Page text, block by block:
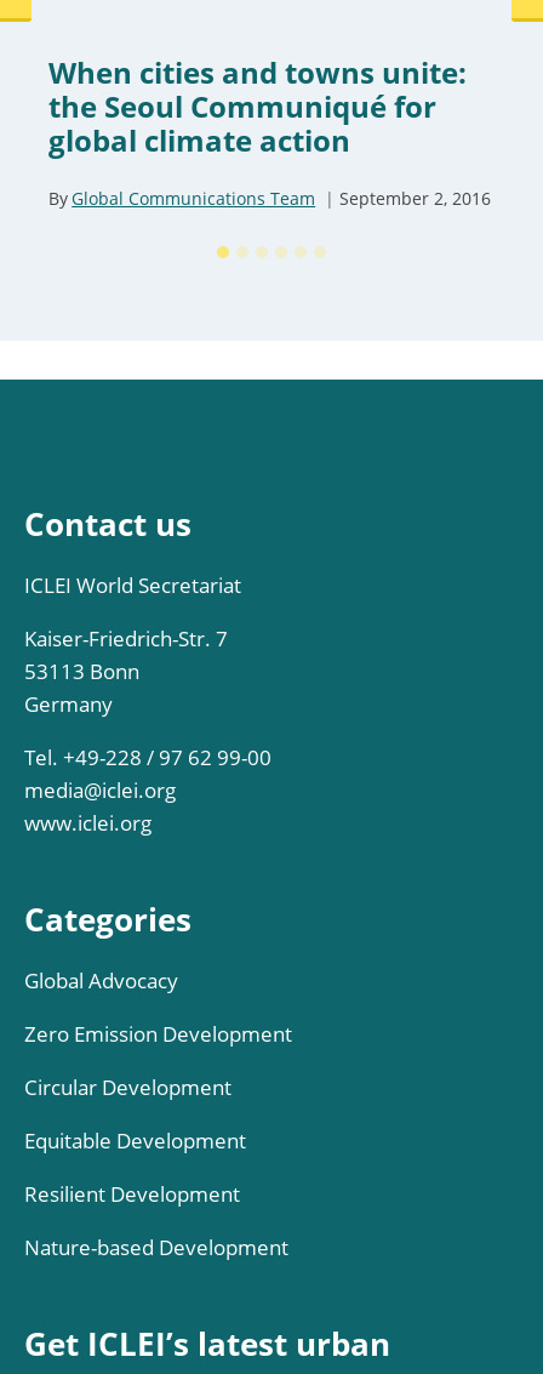
When cities and towns unite:
the Seoul Communiqué for
global climate action
ByGlobal Communications Team September 2, 2016
Contact us
ICLEI World Secretariat
Kaiser-Friedrich-Str. 7
53113 Bonn
Germany
Tel. +49-228 / 97 62 99-00
media@iclei.org
www.iclei.org
Categories
Global Advocacy
Zero Emission Development
Circular Development
Equitable Development
Resilient Development
Nature-based Development
Get ICLEI’s latest urban